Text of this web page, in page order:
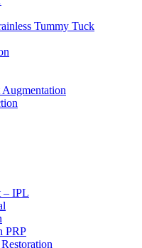
Tummy Tuck
Augmentation
– IPL
PRP